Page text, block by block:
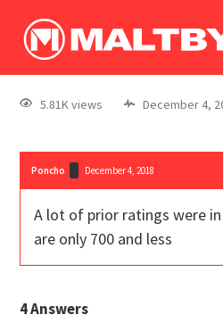
log In
5.81K views December 4,
Poncho December 4, 2018
A lot of prior ratings were
are only 700 and less
4Answers